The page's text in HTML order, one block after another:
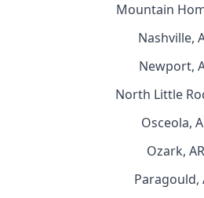
Mountain
Nashville,
Newport,
North Little
Osceola,
Ozark, AR
Paragould,